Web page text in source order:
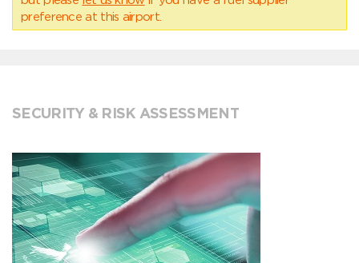
preference at this airport.
SECURITY & RISK ASSESSMENT